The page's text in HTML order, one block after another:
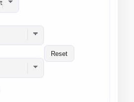
Reset